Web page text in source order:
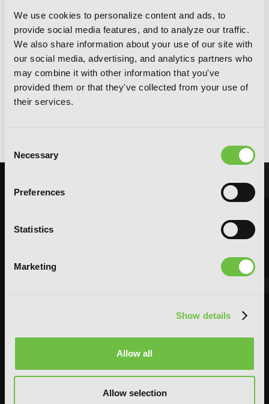
We use cookies to personalize content and ads, to
provide social media features, and to analyze our traffic.
We also share information about your use of our site with
our social media, advertising, and analytics partners who
may combine it with other information that you've
provided them or that they've collected from your use of
their services.
Selection
Necessary
Preferences
Statistics
Marketing
Show details
Allow all
Allow selection